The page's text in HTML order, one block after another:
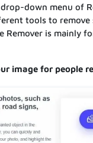
down menu of
tools to remove
Remover is mainly
image for people